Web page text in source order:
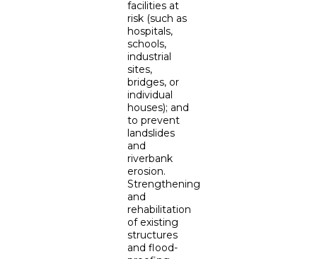
facilities at
risk (such as
hospitals,
schools,
industrial
sites,
bridges, or
individual
houses); and
to prevent
landslides
and
riverbank
erosion.
Strengthening
and
rehabilitation
of existing
structures
and flood-